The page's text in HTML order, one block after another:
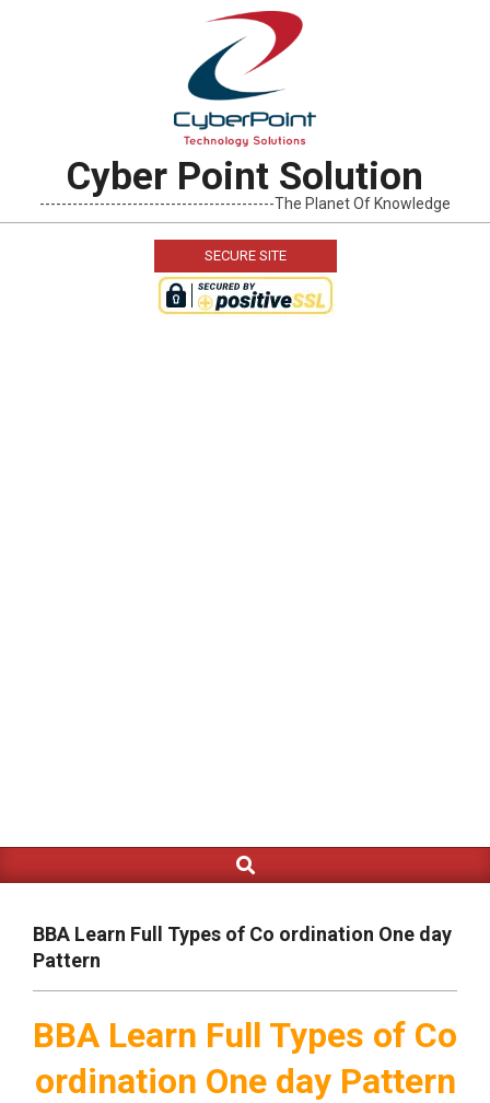
Cyber Point Solution
-------------------------------------------The Planet Of Knowledge
SECURE SITE
Navigation
Search
BBA Learn Full Types of Co ordination One day
Pattern
BBA Learn Full Types of Co
ordination One day Pattern